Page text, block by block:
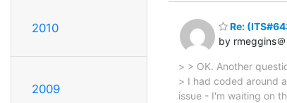
2010
2009
Re:
by rmeggins
> > OK. Another
> I had coded around
issue - I'm waiting on